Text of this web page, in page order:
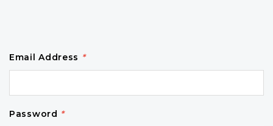
Email Address *
Password *